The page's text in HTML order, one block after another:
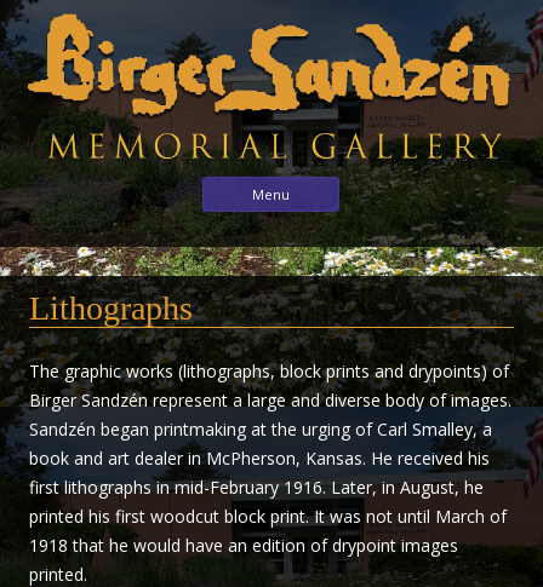
Birger
Sandzén
Memorial
Gallery
Sharing
the
arts
with
the
world
through
the
life
and
vision
of
Birger
Sandzén
Menu Skip to content
Lithographs
The graphic works (lithographs, block prints and drypoints) of
Birger Sandzén represent a large and diverse body of images.
Sandzén began printmaking at the urging of Carl Smalley, a
book and art dealer in McPherson, Kansas. He received his
first lithographs in mid-February 1916. Later, in August, he
printed his first woodcut block print. It was not until March of
1918 that he would have an edition of drypoint images
printed.